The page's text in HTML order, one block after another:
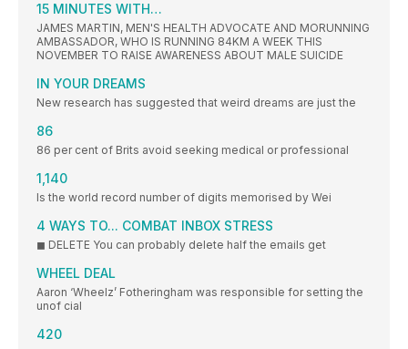
15 MINUTES WITH…
JAMES MARTIN, MEN'S HEALTH ADVOCATE AND MORUNNING
AMBASSADOR, WHO IS RUNNING 84KM A WEEK THIS
NOVEMBER TO RAISE AWARENESS ABOUT MALE SUICIDE
IN YOUR DREAMS
New research has suggested that weird dreams are just the
86
86 per cent of Brits avoid seeking medical or professional
1,140
Is the world record number of digits memorised by Wei
4 WAYS TO... COMBAT INBOX STRESS
◼ DELETE You can probably delete half the emails get
WHEEL DEAL
Aaron ‘Wheelz’ Fotheringham was responsible for setting the
unof cial
420